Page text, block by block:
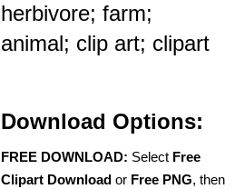
herbivore; farm;
animal; clip art; clipart
Download Options:
FREE DOWNLOAD: Select Free
Clipart Download or Free PNG, then